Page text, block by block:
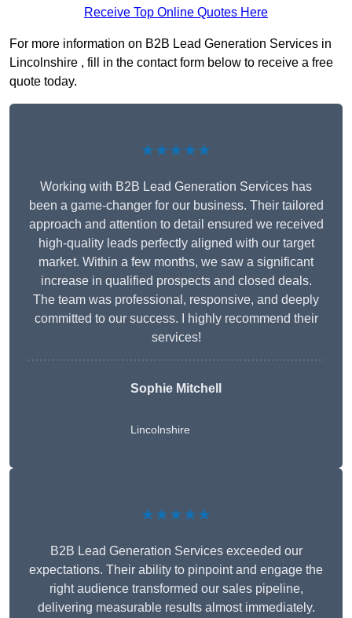
Receive Top Online Quotes Here
For more information on B2B Lead Generation Services in
Lincolnshire , fill in the contact form below to receive a free
quote today.
★★★★★
Working with B2B Lead Generation Services has
been a game-changer for our business. Their tailored
approach and attention to detail ensured we received
high-quality leads perfectly aligned with our target
market. Within a few months, we saw a significant
increase in qualified prospects and closed deals.
The team was professional, responsive, and deeply
committed to our success. I highly recommend their
services!
Sophie Mitchell
Lincolnshire
★★★★★
B2B Lead Generation Services exceeded our
expectations. Their ability to pinpoint and engage the
right audience transformed our sales pipeline,
delivering measurable results almost immediately.